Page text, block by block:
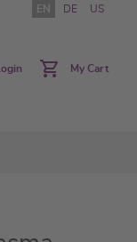
EN DE US
Login My Cart